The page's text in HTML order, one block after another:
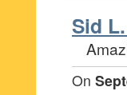
Sid
On